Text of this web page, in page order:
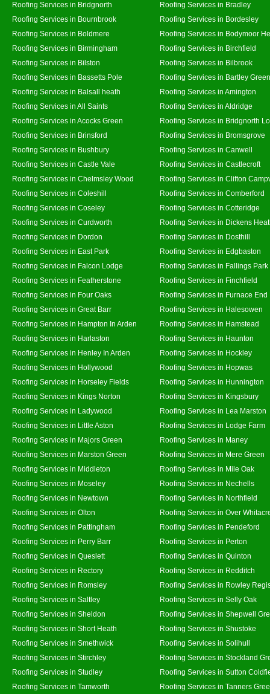
Roofing Services in Bridgnorth
Roofing Services in Bradley
Roofing Services in Bournbrook
Roofing Services in Bordesley
Roofing Services in Boldmere
Roofing Services in Bodymoor
Roofing Services in Birmingham
Roofing Services in Birchfield
Roofing Services in Bilston
Roofing Services in Bilbrook
Roofing Services in Bassetts Pole
Roofing Services in Bartley Green
Roofing Services in Balsall heath
Roofing Services in Amington
Roofing Services in All Saints
Roofing Services in Aldridge
Roofing Services in Acocks Green
Roofing Services in Bridgnorth
Roofing Services in Brinsford
Roofing Services in Bromsgrove
Roofing Services in Bushbury
Roofing Services in Canwell
Roofing Services in Castle Vale
Roofing Services in Castlecroft
Roofing Services in Chelmsley Wood
Roofing Services in Clifton
Roofing Services in Coleshill
Roofing Services in Comberford
Roofing Services in Coseley
Roofing Services in Cotteridge
Roofing Services in Curdworth
Roofing Services in Dickens
Roofing Services in Dordon
Roofing Services in Dosthill
Roofing Services in East Park
Roofing Services in Edgbaston
Roofing Services in Falcon Lodge
Roofing Services in Fallings Park
Roofing Services in Featherstone
Roofing Services in Finchfield
Roofing Services in Four Oaks
Roofing Services in Furnace End
Roofing Services in Great Barr
Roofing Services in Halesowen
Roofing Services in Hampton In Arden
Roofing Services in Hamstead
Roofing Services in Harlaston
Roofing Services in Haunton
Roofing Services in Henley In Arden
Roofing Services in Hockley
Roofing Services in Hollywood
Roofing Services in Hopwas
Roofing Services in Horseley Fields
Roofing Services in Hunnington
Roofing Services in Kings Norton
Roofing Services in Kingsbury
Roofing Services in Ladywood
Roofing Services in Lea Marston
Roofing Services in Little Aston
Roofing Services in Lodge Farm
Roofing Services in Majors Green
Roofing Services in Maney
Roofing Services in Marston Green
Roofing Services in Mere Green
Roofing Services in Middleton
Roofing Services in Mile Oak
Roofing Services in Moseley
Roofing Services in Nechells
Roofing Services in Newtown
Roofing Services in Northfield
Roofing Services in Olton
Roofing Services in Over
Roofing Services in Pattingham
Roofing Services in Pendeford
Roofing Services in Perry Barr
Roofing Services in Perton
Roofing Services in Queslett
Roofing Services in Quinton
Roofing Services in Rectory
Roofing Services in Redditch
Roofing Services in Romsley
Roofing Services in Rowley
Roofing Services in Saltley
Roofing Services in Selly Oak
Roofing Services in Sheldon
Roofing Services in Shepwell
Roofing Services in Short Heath
Roofing Services in Shustoke
Roofing Services in Smethwick
Roofing Services in Solihull
Roofing Services in Stirchley
Roofing Services in Stockland
Roofing Services in Studley
Roofing Services in Sutton
Roofing Services in Tamworth
Roofing Services in Tanners